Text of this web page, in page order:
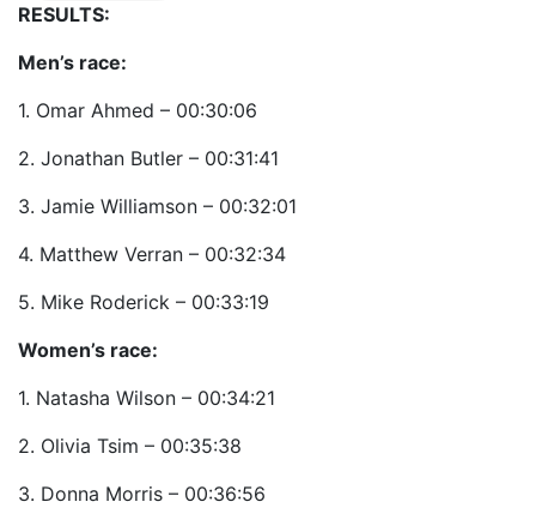
RESULTS:
Men’s race:
1. Omar Ahmed – 00:30:06
2. Jonathan Butler – 00:31:41
3. Jamie Williamson – 00:32:01
4. Matthew Verran – 00:32:34
5. Mike Roderick – 00:33:19
Women’s race:
1. Natasha Wilson – 00:34:21
2. Olivia Tsim – 00:35:38
3. Donna Morris – 00:36:56